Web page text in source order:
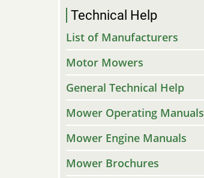
Technical Help
List of Manufacturers
Motor Mowers
General Technical Help
Mower Operating Manuals
Mower Engine Manuals
Mower Brochures